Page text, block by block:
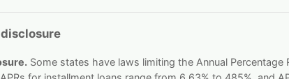
Some states have laws limiting the Annual